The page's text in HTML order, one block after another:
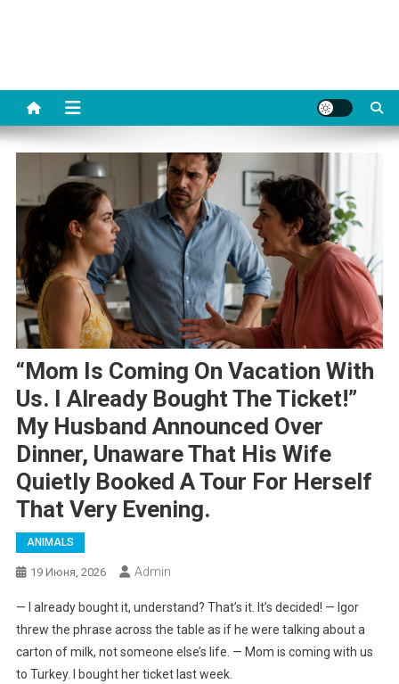
“Mom Is Coming On Vacation With
Us. I Already Bought The Ticket!”
My Husband Announced Over
Dinner, Unaware That His Wife
Quietly Booked A Tour For Herself
That Very Evening.
ANIMALS
19 Июня, 2026 Admin
— I already bought it, understand? That’s it. It’s decided! — Igor
threw the phrase across the table as if he were talking about a
carton of milk, not someone else’s life. — Mom is coming with us
to Turkey. I bought her ticket last week.